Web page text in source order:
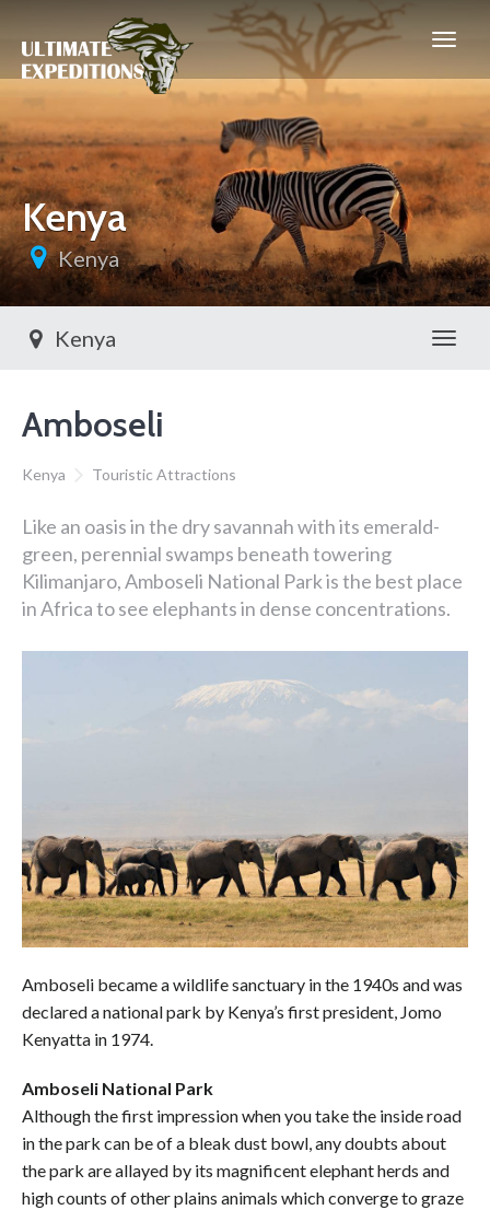
Kenya
Kenya
Kenya
Amboseli
Kenya Touristic Attractions
Like an oasis in the dry savannah with its emerald-
green, perennial swamps beneath towering
Kilimanjaro, Amboseli National Park is the best place
in Africa to see elephants in dense concentrations.
Amboseli became a wildlife sanctuary in the 1940s and was
declared a national park by Kenya’s first president, Jomo
Kenyatta in 1974.
Amboseli National Park
Although the first impression when you take the inside road
in the park can be of a bleak dust bowl, any doubts about
the park are allayed by its magnificent elephant herds and
high counts of other plains animals which converge to graze